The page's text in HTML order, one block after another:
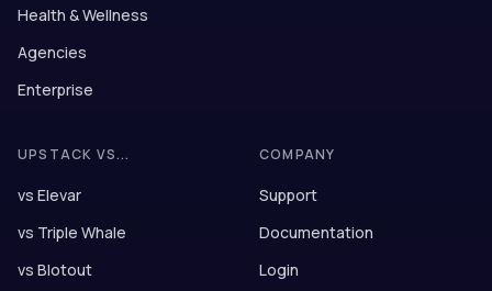
Health & Wellness
Agencies
Enterprise
UPSTACK VS...
vs Elevar
vs Triple Whale
vs Blotout
COMPANY
Support
Documentation
Login